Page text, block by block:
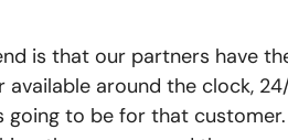
is that our partners have
around the clock,
to be for that customer.